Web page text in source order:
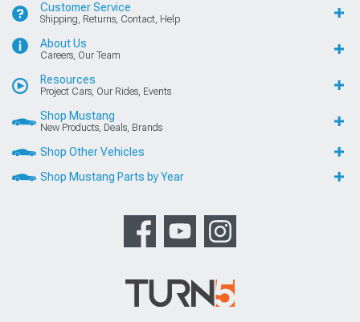
Customer Service
Shipping, Returns, Contact, Help
About Us
Careers, Our Team
Resources
Project Cars, Our Rides, Events
Shop Mustang
New Products, Deals, Brands
Shop Other Vehicles
Shop Mustang Parts by Year